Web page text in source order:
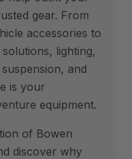
gear. From
accessories to
lighting,
and
is your
equipment.
of Bowen
discover why